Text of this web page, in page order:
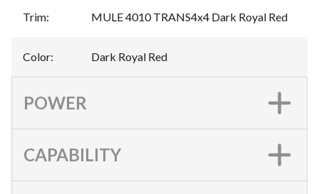
Trim: MULE 4010 TRANS4x4 Dark Royal Red
Color: Dark Royal Red
POWER
CAPABILITY